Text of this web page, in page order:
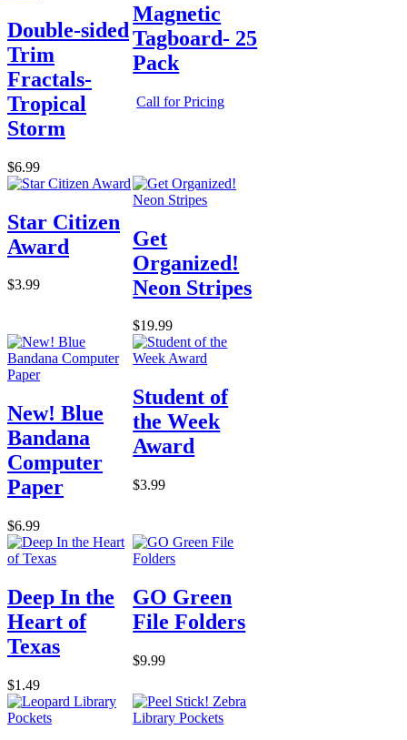
Double-sided
Trim
Fractals-
Tropical
Storm
$6.99
Magnetic
Tagboard- 25
Pack
Call for Pricing
Star Citizen
Award
$3.99
Get
Organized!
Neon Stripes
$19.99
New! Blue
Bandana
Computer
Paper
$6.99
Student of
the Week
Award
$3.99
Deep In the
Heart of
Texas
$1.49
GO Green
File Folders
$9.99